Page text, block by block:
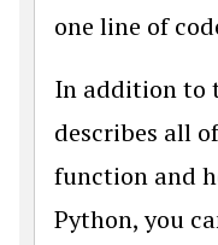
one line of
In addition to
describes all
function and
Python, you